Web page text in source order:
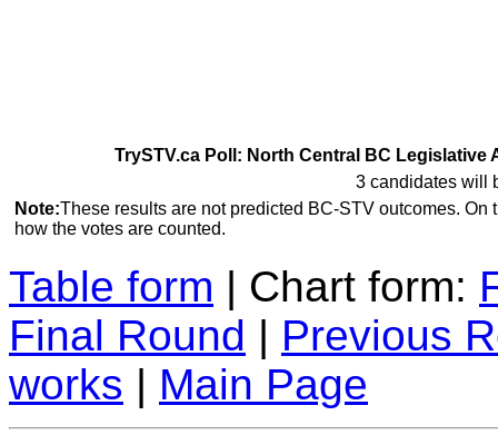
TrySTV.ca Poll: North Central BC Legislative
3 candidates will
Note:These results are not predicted BC-STV outcomes.
how the votes are counted.
Table form | Chart form:
Final Round | Previous
works | Main Page